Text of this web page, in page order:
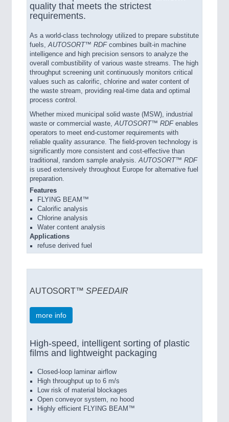
quality that meets the strictest
requirements.
As a world-class technology utilized to prepare substitute
fuels,AUTOSORT™ RDF combines built-in machine
intelligence and high precision sensors to analyze the
overall combustibility of various waste streams. The high
throughput screening unit continuously monitors critical
values such as calorific, chlorine and water content of
the waste stream, providing real-time data and optimal
process control.
Whether mixed municipal solid waste (MSW), industrial
waste or commercial waste,AUTOSORT™ RDF enables
operators to meet end-customer requirements with
reliable quality assurance. The field-proven technology is
significantly more consistent and cost-effective than
traditional, random sample analysis.AUTOSORT™ RDF
is used extensively throughout Europe for alternative fuel
preparation.
Features
FLYING BEAM™
Calorific analysis
Chlorine analysis
Water content analysis
Applications
refuse derived fuel
AUTOSORT™ SPEEDAIR
more info
High-speed, intelligent sorting of plastic
films and lightweight packaging
Closed-loop laminar airflow
High throughput up to 6 m/s
Low risk of material blockages
Open conveyor system, no hood
Highly efficient FLYING BEAM™